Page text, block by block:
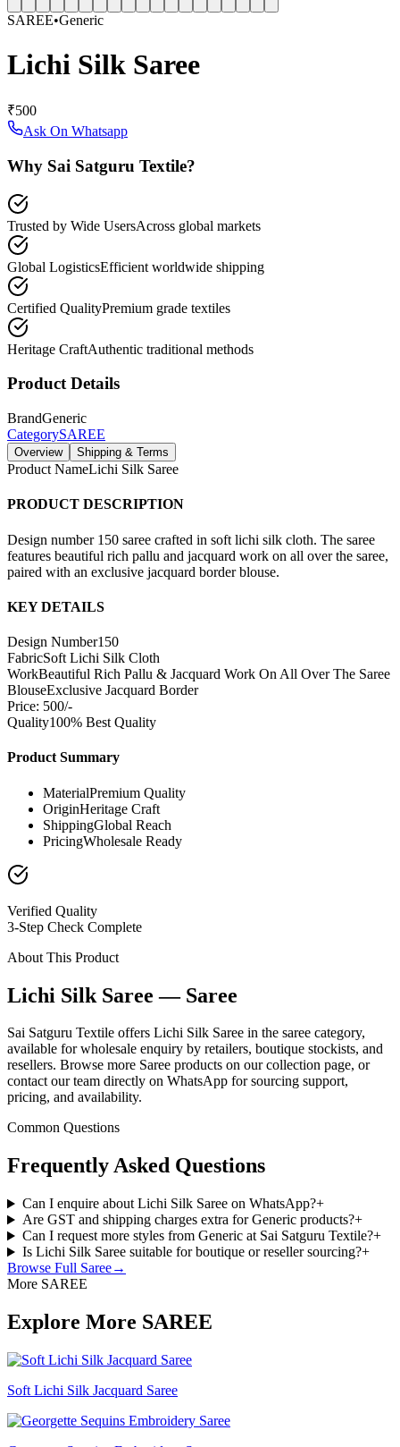
SAREE•Generic
Lichi Silk Saree
₹500
Ask On Whatsapp
Why Sai Satguru Textile?
Trusted by Wide UsersAcross global markets
Global LogisticsEfficient worldwide shipping
Certified QualityPremium grade textiles
Heritage CraftAuthentic traditional methods
Product Details
BrandGeneric
CategorySAREE
Overview Shipping & Terms
Product NameLichi Silk Saree
PRODUCT DESCRIPTION
Design number 150 saree crafted in soft lichi silk cloth. The saree
features beautiful rich pallu and jacquard work on all over the saree,
paired with an exclusive jacquard border blouse.
KEY DETAILS
Design Number150
FabricSoft Lichi Silk Cloth
WorkBeautiful Rich Pallu & Jacquard Work On All Over The Saree
BlouseExclusive Jacquard Border
Price: 500/-
Quality100% Best Quality
Product Summary
MaterialPremium Quality
OriginHeritage Craft
ShippingGlobal Reach
PricingWholesale Ready
Verified Quality
3-Step Check Complete
About This Product
Lichi Silk Saree — Saree
Sai Satguru Textile offers Lichi Silk Saree in the saree category,
available for wholesale enquiry by retailers, boutique stockists, and
resellers. Browse more Saree products on our collection page, or
contact our team directly on WhatsApp for sourcing support,
pricing, and availability.
Common Questions
Frequently Asked Questions
Can I enquire about Lichi Silk Saree on WhatsApp?+
Are GST and shipping charges extra for Generic products?+
Can I request more styles from Generic at Sai Satguru Textile?+
Is Lichi Silk Saree suitable for boutique or reseller sourcing?+
Browse Full Saree→
More SAREE
Explore More SAREE
Soft Lichi Silk Jacquard Saree